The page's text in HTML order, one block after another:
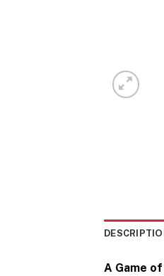
A Game